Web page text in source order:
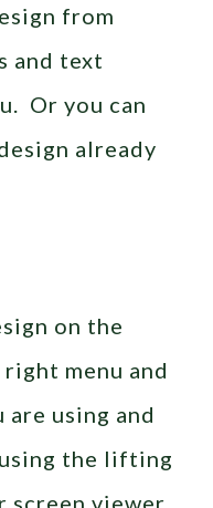
from
and text
Or you can
already
on the
menu and
using and
the lifting
screen viewer